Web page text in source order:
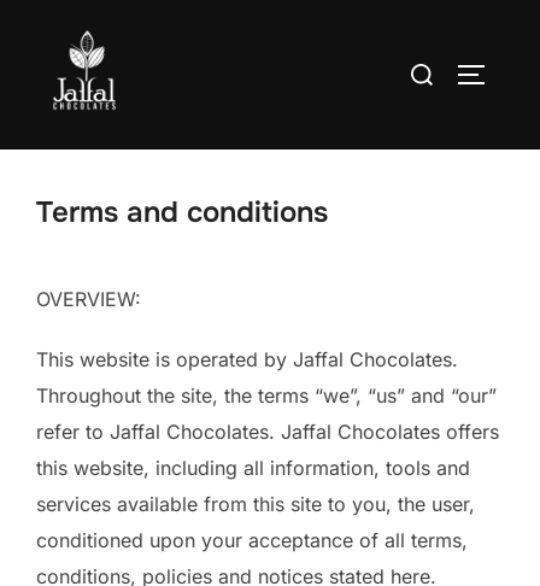
content
Search
Terms and conditions
OVERVIEW:
This website is operated by Jaffal Chocolates.
Throughout the site, the terms “we”, “us” and “our”
refer to Jaffal Chocolates. Jaffal Chocolates offers
this website, including all information, tools and
services available from this site to you, the user,
conditioned upon your acceptance of all terms,
conditions, policies and notices stated here.